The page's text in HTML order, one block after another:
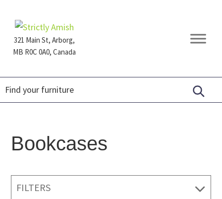
primary
navigation
main
content
footer321 Main St, Arborg,
MB R0C 0A0, Canada
Furniture
Bookcases
FILTERS